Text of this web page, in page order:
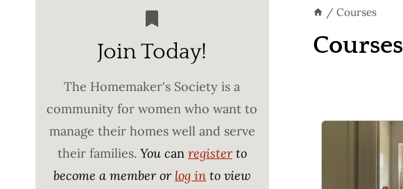
/ Courses
Courses
Join Today!
The Homemaker's Society is a
community for women who want to
manage their homes well and serve
their families. You can registerto
become a member or log in to view